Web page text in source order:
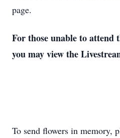
page.
For those unable to attend
you may view the
To send flowers in memory,